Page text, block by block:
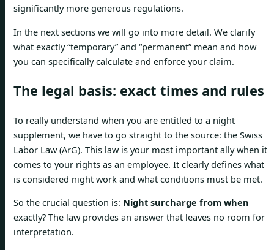
significantly more generous regulations.
In the next sections we will go into more detail. We clarify
what exactly “temporary” and “permanent” mean and how
you can specifically calculate and enforce your claim.
The legal basis: exact times and rules
To really understand when you are entitled to a night
supplement, we have to go straight to the source: the Swiss
Labor Law (ArG). This law is your most important ally when it
comes to your rights as an employee. It clearly defines what
is considered night work and what conditions must be met.
So the crucial question is: Night surcharge from when
exactly? The law provides an answer that leaves no room for
interpretation.